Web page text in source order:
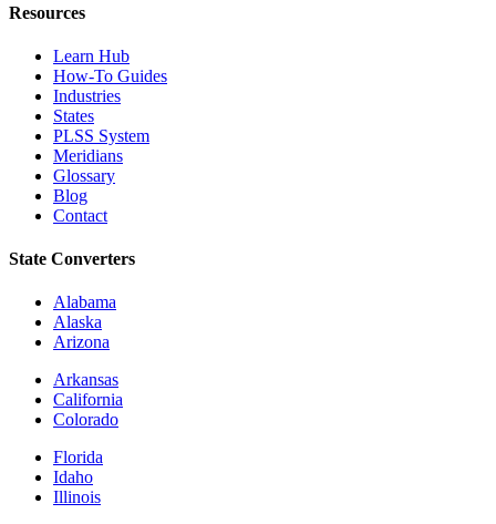
Resources
Learn Hub
How-To Guides
Industries
States
PLSS System
Meridians
Glossary
Blog
Contact
State Converters
Alabama
Alaska
Arizona
Arkansas
California
Colorado
Florida
Idaho
Illinois